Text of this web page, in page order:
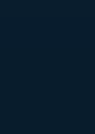
UK Education
USA
Vastu
Vat
Visa
Wedding
Weight Loss